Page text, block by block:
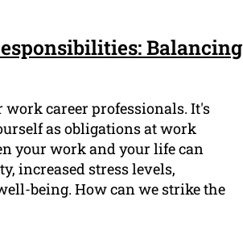
Balancing
career professionals. It's
as obligations at work
your work and your life can
increased stress levels,
being. How can we strike the